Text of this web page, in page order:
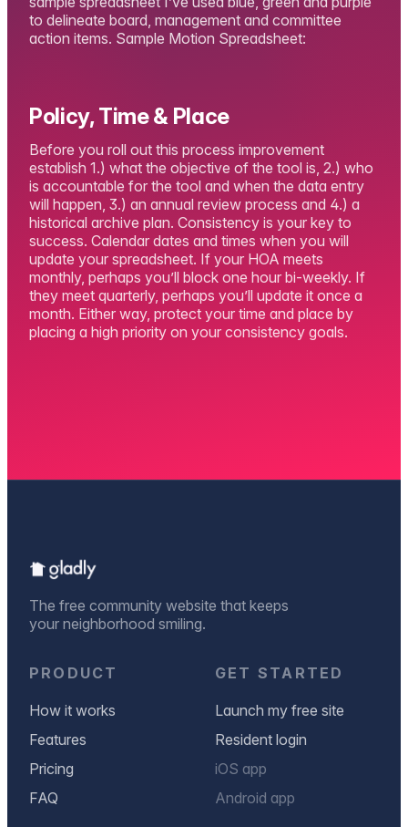
to delineate board, management and committee
action items. Sample Motion Spreadsheet:
Policy, Time & Place
Before you roll out this process improvement
establish 1.) what the objective of the tool is, 2.) who
is accountable for the tool and when the data entry
will happen, 3.) an annual review process and 4.) a
historical archive plan. Consistency is your key to
success. Calendar dates and times when you will
update your spreadsheet. If your HOA meets
monthly, perhaps you’ll block one hour bi-weekly. If
they meet quarterly, perhaps you’ll update it once a
month. Either way, protect your time and place by
placing a high priority on your consistency goals.
The free community website that keeps
your neighborhood smiling.
PRODUCT
How it works
Features
Pricing
FAQ
GET STARTED
Launch my free site
Resident login
iOS app
Android app